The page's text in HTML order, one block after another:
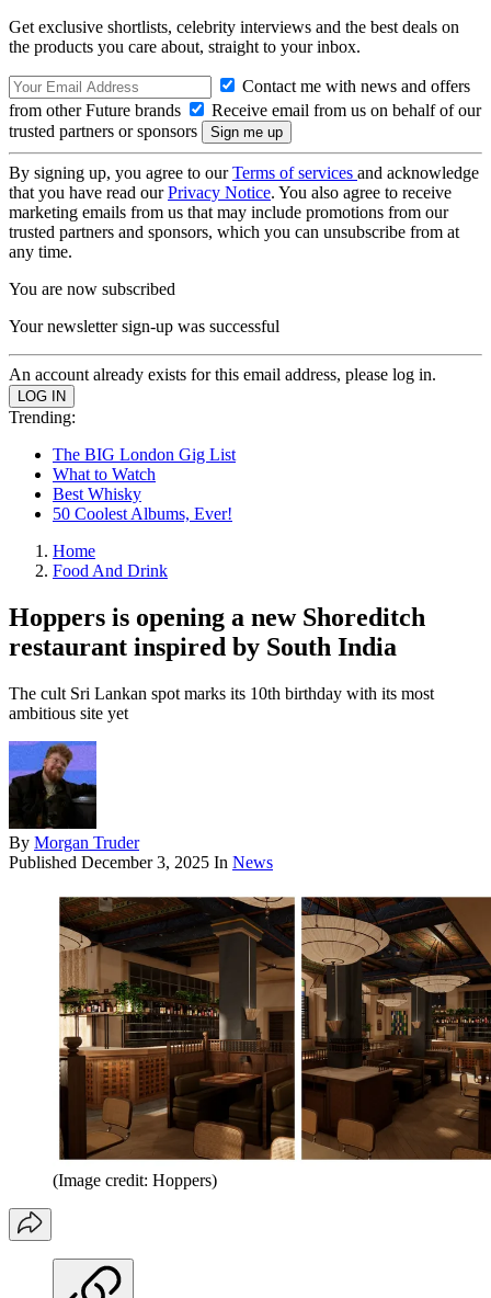
Get exclusive shortlists, celebrity interviews and the best deals on
the products you care about, straight to your inbox.
Contact me with news and offers
from other Future brands
Receive email from us on behalf of our
trusted partners or sponsors
By signing up, you agree to ourTerms of services and acknowledge
that you have read ourPrivacy Notice. You also agree to receive
marketing emails from us that may include promotions from our
trusted partners and sponsors, which you can unsubscribe from at
any time.
You are now subscribed
Your newsletter sign-up was successful
An account already exists for this email address, please log in.
Trending:
The BIG London Gig List
What to Watch
Best Whisky
50 Coolest Albums, Ever!
Home
Food And Drink
Hoppers is opening a new Shoreditch
restaurant inspired by South India
The cult Sri Lankan spot marks its 10th birthday with its most
ambitious site yet
By Morgan Truder
Published December 3, 2025 In News
(Image credit: Hoppers)